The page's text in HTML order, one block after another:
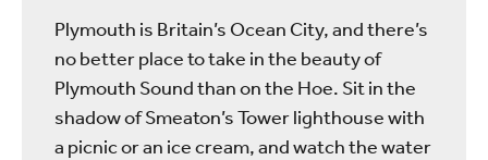
Plymouth is Britain’s Ocean City, and there’s
no better place to take in the beauty of
Plymouth Sound than on the Hoe. Sit in the
shadow of Smeaton’s Tower lighthouse with
a picnic or an ice cream, and watch the water